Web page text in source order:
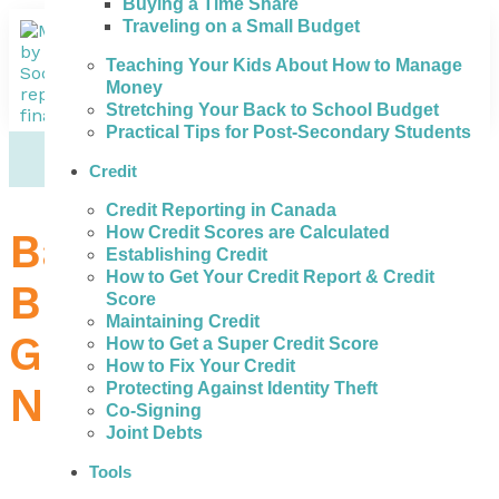
Traveling on a Small Budget
Teaching Your Kids About How to Manage
Money
Stretching Your Back to School Budget
Practical Tips for Post-Secondary Students
Credit
Credit Reporting in Canada
How Credit Scores are Calculated
Establishing Credit
How to Get Your Credit Report & Credit
Score
Maintaining Credit
How to Get a Super Credit Score
How to Fix Your Credit
Protecting Against Identity Theft
Co-Signing
Joint Debts
Tools
Bad Credit Loans in
Brantford – How to
Get the Money You
Need